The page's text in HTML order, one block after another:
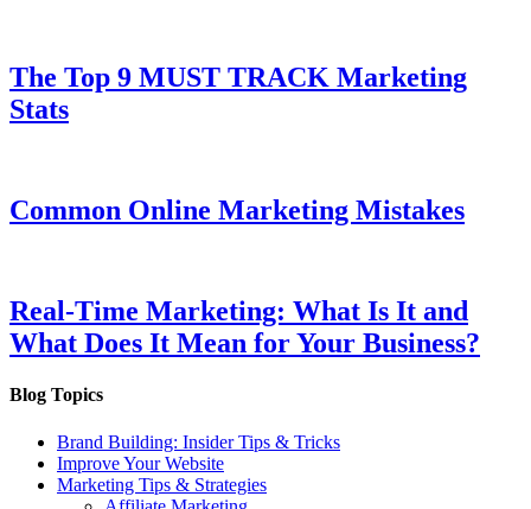
The Top 9 MUST TRACK Marketing
Stats
Common Online Marketing Mistakes
Real-Time Marketing: What Is It and
What Does It Mean for Your Business?
Blog Topics
Brand Building: Insider Tips & Tricks
Improve Your Website
Marketing Tips & Strategies